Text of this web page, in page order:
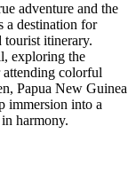
adventure and the
a destination for
tourist itinerary.
exploring the
attending colorful
, Papua New Guinea
immersion into a
harmony.